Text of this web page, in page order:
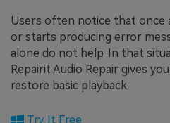
Users often notice that once
or starts producing error
alone do not help. In that
Repairit Audio Repair gives
restore basic playback.
Try It Free